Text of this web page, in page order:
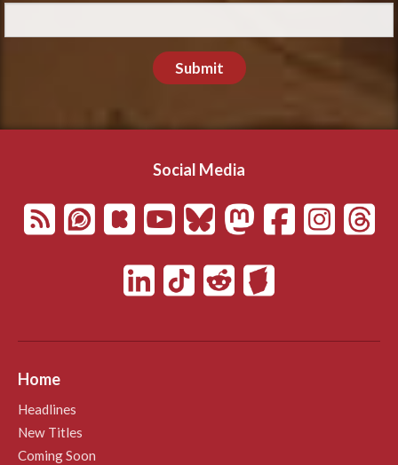
Submit
Social Media
Home
Headlines
New Titles
Coming Soon